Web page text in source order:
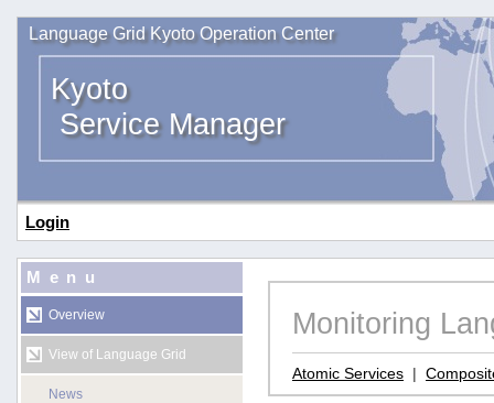
Language Grid Kyoto Operation Center
Kyoto
Service Manager
Login
Menu
Overview
View of Language Grid
News
Monitoring
Atomic Services |